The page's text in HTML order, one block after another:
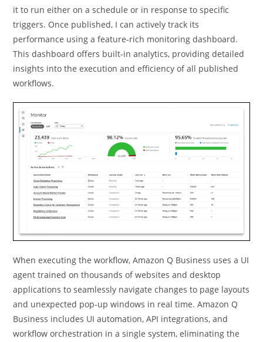
it to run either on a schedule or in response to speciﬁc
triggers. Once published, I can actively track its
performance using a feature-rich monitoring dashboard.
This dashboard offers built-in analytics, providing detailed
insights into the execution and efficiency of all published
workflows.
When executing the workflow, Amazon Q Business uses a UI
agent trained on thousands of websites and desktop
applications to seamlessly navigate changes to page layouts
and unexpected pop-up windows in real time. Amazon Q
Business includes UI automation, API integrations, and
workflow orchestration in a single system, eliminating the